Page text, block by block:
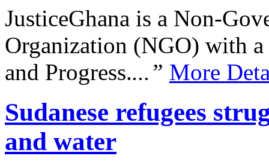
JusticeGhana is a Non-
Organization (NGO) with
and Progress....” More
Sudanese refugees
and water